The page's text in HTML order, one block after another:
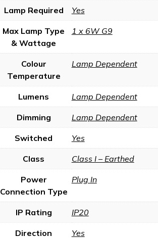
Lamp Required Yes
Max Lamp Type
& Wattage
1 x 6W G9
Colour
Temperature
Lamp Dependent
Lumens Lamp Dependent
Dimming Lamp Dependent
Switched Yes
Class Class I – Earthed
Power
Connection Type
Plug In
IP Rating IP20
Direction
Yes